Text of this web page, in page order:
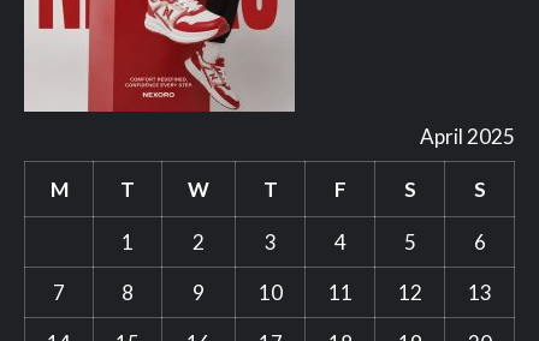
April 2025
M T W T F S S
1 2 3 4 5
6
7
8 9 10 11 12
13